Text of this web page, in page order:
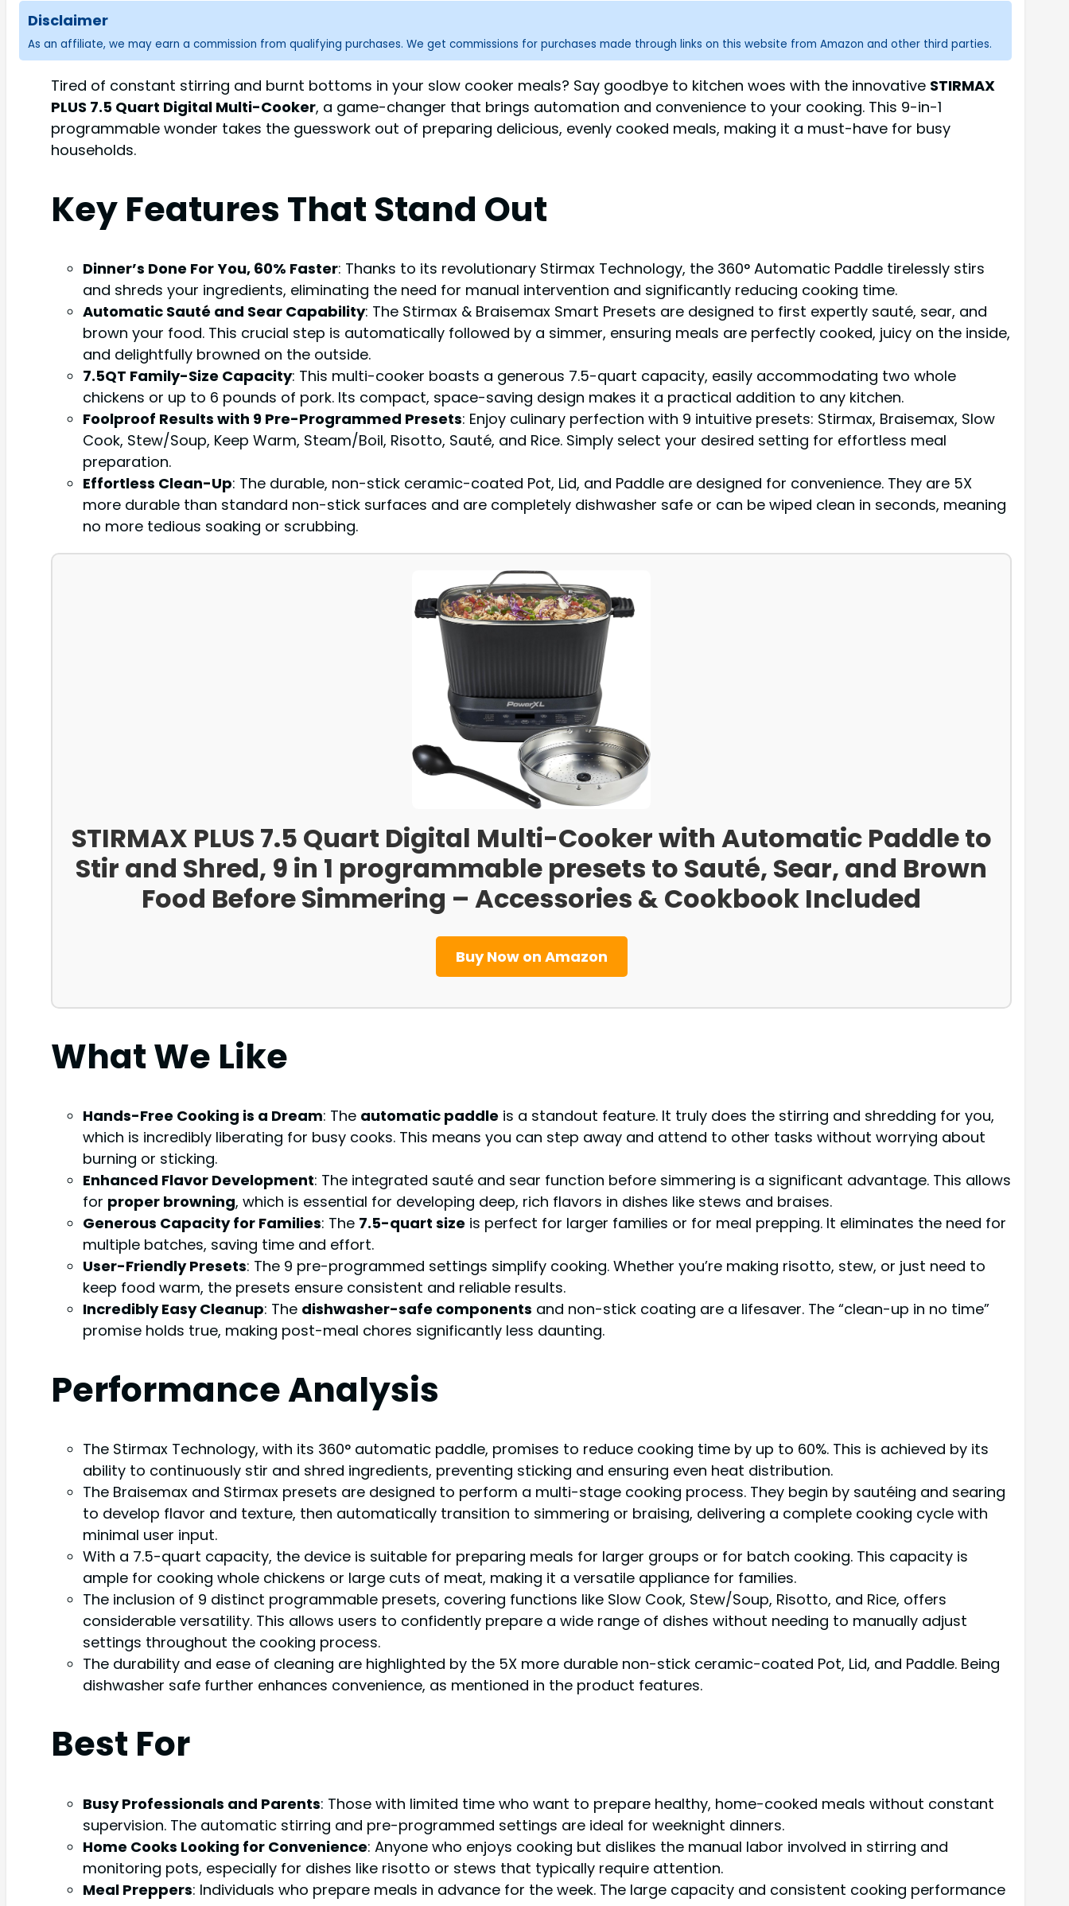
Disclaimer
As an affiliate, we may earn a commission from qualifying purchases. We get commissions for purchases made through links on this website from Amazon and other third parties.
Tired of constant stirring and burnt bottoms in your slow cooker meals? Say goodbye to kitchen woes with the innovative STIRMAX
PLUS 7.5 Quart Digital Multi-Cooker, a game-changer that brings automation and convenience to your cooking. This 9-in-1
programmable wonder takes the guesswork out of preparing delicious, evenly cooked meals, making it a must-have for busy
households.
Key Features That Stand Out
Dinner’s Done For You, 60% Faster: Thanks to its revolutionary Stirmax Technology, the 360° Automatic Paddle tirelessly stirs
and shreds your ingredients, eliminating the need for manual intervention and significantly reducing cooking time.
Automatic Sauté and Sear Capability: The Stirmax & Braisemax Smart Presets are designed to first expertly sauté, sear, and
brown your food. This crucial step is automatically followed by a simmer, ensuring meals are perfectly cooked, juicy on the inside,
and delightfully browned on the outside.
7.5QT Family-Size Capacity: This multi-cooker boasts a generous 7.5-quart capacity, easily accommodating two whole
chickens or up to 6 pounds of pork. Its compact, space-saving design makes it a practical addition to any kitchen.
Foolproof Results with 9 Pre-Programmed Presets: Enjoy culinary perfection with 9 intuitive presets: Stirmax, Braisemax, Slow
Cook, Stew/Soup, Keep Warm, Steam/Boil, Risotto, Sauté, and Rice. Simply select your desired setting for effortless meal
preparation.
Effortless Clean-Up: The durable, non-stick ceramic-coated Pot, Lid, and Paddle are designed for convenience. They are 5X
more durable than standard non-stick surfaces and are completely dishwasher safe or can be wiped clean in seconds, meaning
no more tedious soaking or scrubbing.
STIRMAX PLUS 7.5 Quart Digital Multi-Cooker with Automatic Paddle to
Stir and Shred, 9 in 1 programmable presets to Sauté, Sear, and Brown
Food Before Simmering – Accessories & Cookbook Included
Buy Now on Amazon
What We Like
Hands-Free Cooking is a Dream: The automatic paddle is a standout feature. It truly does the stirring and shredding for you,
which is incredibly liberating for busy cooks. This means you can step away and attend to other tasks without worrying about
burning or sticking.
Enhanced Flavor Development: The integrated sauté and sear function before simmering is a significant advantage. This allows
for proper browning, which is essential for developing deep, rich flavors in dishes like stews and braises.
Generous Capacity for Families: The 7.5-quart size is perfect for larger families or for meal prepping. It eliminates the need for
multiple batches, saving time and effort.
User-Friendly Presets: The 9 pre-programmed settings simplify cooking. Whether you’re making risotto, stew, or just need to
keep food warm, the presets ensure consistent and reliable results.
Incredibly Easy Cleanup: The dishwasher-safe components and non-stick coating are a lifesaver. The “clean-up in no time”
promise holds true, making post-meal chores significantly less daunting.
Performance Analysis
The Stirmax Technology, with its 360° automatic paddle, promises to reduce cooking time by up to 60%. This is achieved by its
ability to continuously stir and shred ingredients, preventing sticking and ensuring even heat distribution.
The Braisemax and Stirmax presets are designed to perform a multi-stage cooking process. They begin by sautéing and searing
to develop flavor and texture, then automatically transition to simmering or braising, delivering a complete cooking cycle with
minimal user input.
With a 7.5-quart capacity, the device is suitable for preparing meals for larger groups or for batch cooking. This capacity is
ample for cooking whole chickens or large cuts of meat, making it a versatile appliance for families.
The inclusion of 9 distinct programmable presets, covering functions like Slow Cook, Stew/Soup, Risotto, and Rice, offers
considerable versatility. This allows users to confidently prepare a wide range of dishes without needing to manually adjust
settings throughout the cooking process.
The durability and ease of cleaning are highlighted by the 5X more durable non-stick ceramic-coated Pot, Lid, and Paddle. Being
dishwasher safe further enhances convenience, as mentioned in the product features.
Best For
Busy Professionals and Parents: Those with limited time who want to prepare healthy, home-cooked meals without constant
supervision. The automatic stirring and pre-programmed settings are ideal for weeknight dinners.
Home Cooks Looking for Convenience: Anyone who enjoys cooking but dislikes the manual labor involved in stirring and
monitoring pots, especially for dishes like risotto or stews that typically require attention.
Meal Preppers: Individuals who prepare meals in advance for the week. The large capacity and consistent cooking performance